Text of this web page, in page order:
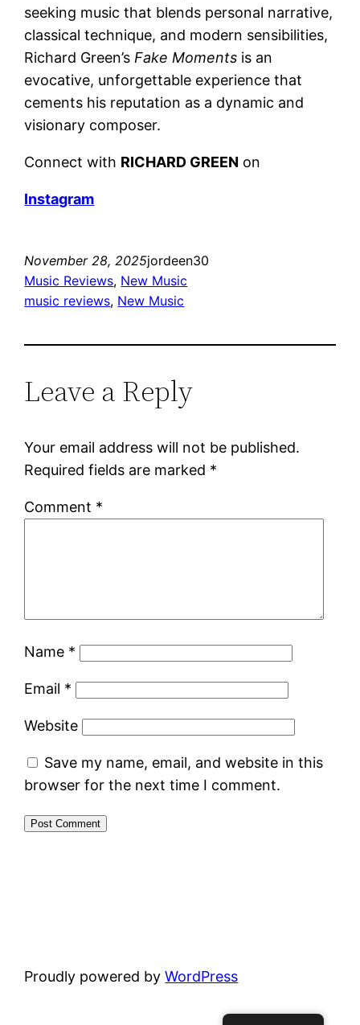
seeking music that blends personal narrative,
classical technique, and modern sensibilities,
Richard Green’s Fake Moments is an
evocative, unforgettable experience that
cements his reputation as a dynamic and
visionary composer.
Connect with RICHARD GREEN on
Instagram
November 28, 2025jordeen30
Music Reviews, New Music
music reviews, New Music
Leave a Reply
Your email address will not be published.
Required fields are marked *
Comment *
Name *
Email *
Website
Save my name, email, and website in this
browser for the next time I comment.
Proudly powered byWordPress